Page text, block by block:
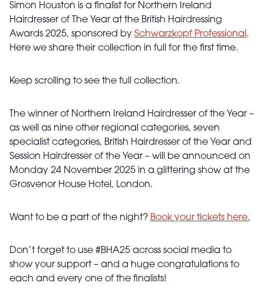
Simon Houston is a finalist for Northern Ireland
Hairdresser of The Year at the British Hairdressing
Awards 2025, sponsored by Schwarzkopf Professional .
Here we share their collection in full for the first time.
Keep scrolling to see the full collection.
The winner of Northern Ireland Hairdresser of the Year –
as well as nine other regional categories, seven
specialist categories, British Hairdresser of the Year and
Session Hairdresser of the Year – will be announced on
Monday 24 November 2025 in a glittering show at the
Grosvenor House Hotel, London.
Want to be a part of the night? Book your tickets here.
Don’t forget to use #BHA25 across social media to
show your support – and a huge congratulations to
each and every one of the finalists!